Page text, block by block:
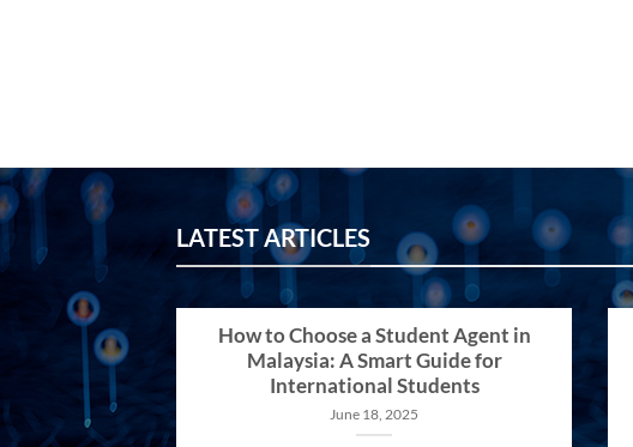
LATEST ARTICLES
How to Choose a Student Agent in
Malaysia: A Smart Guide for
International Students
June 18, 2025